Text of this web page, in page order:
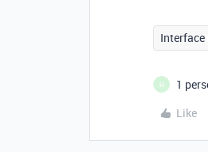
Interface
H
1
Like